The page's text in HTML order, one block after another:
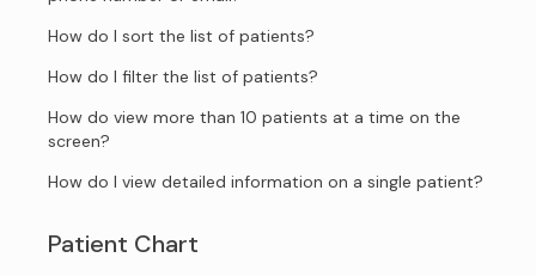
How do I sort the list of patients?
How do I filter the list of patients?
How do view more than 10 patients at a time on the
screen?
How do I view detailed information on a single patient?
Patient Chart